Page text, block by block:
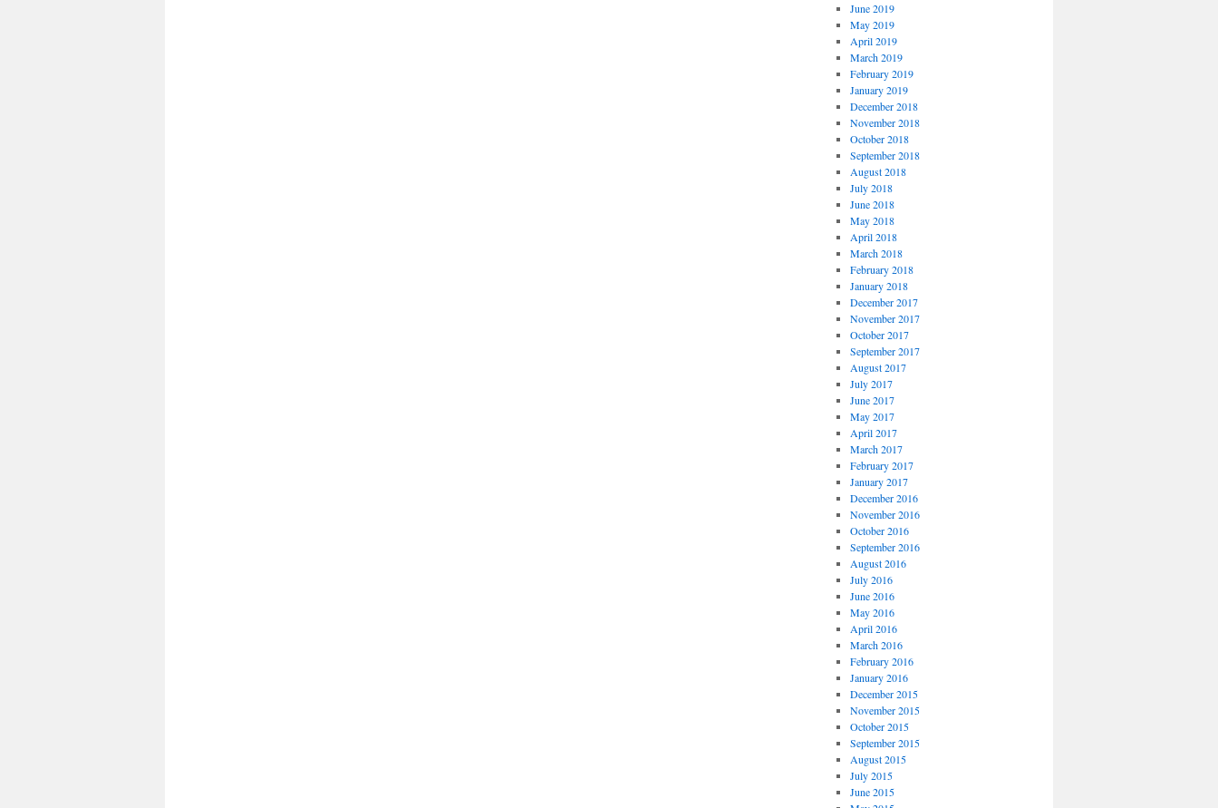
June 2019
May 2019
April 2019
March 2019
February 2019
January 2019
December 2018
November 2018
October 2018
September 2018
August 2018
July 2018
June 2018
May 2018
April 2018
March 2018
February 2018
January 2018
December 2017
November 2017
October 2017
September 2017
August 2017
July 2017
June 2017
May 2017
April 2017
March 2017
February 2017
January 2017
December 2016
November 2016
October 2016
September 2016
August 2016
July 2016
June 2016
May 2016
April 2016
March 2016
February 2016
January 2016
December 2015
November 2015
October 2015
September 2015
August 2015
July 2015
June 2015